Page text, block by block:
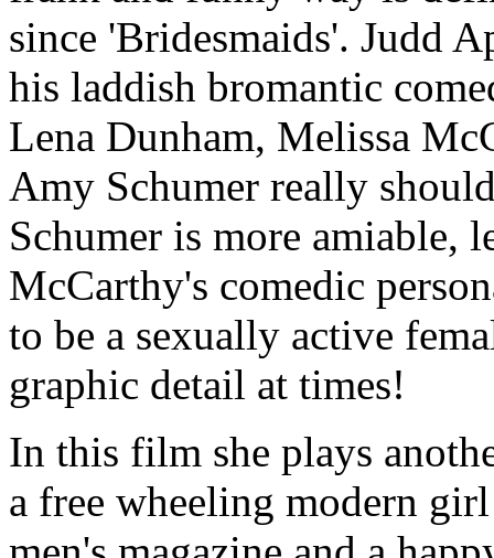
since 'Bridesmaids'. Judd
his laddish bromantic
Lena Dunham, Melissa
Amy Schumer really
Schumer is more amiable,
McCarthy's comedic
to be a sexually active
graphic detail at times!
In this film she plays
a free wheeling modern